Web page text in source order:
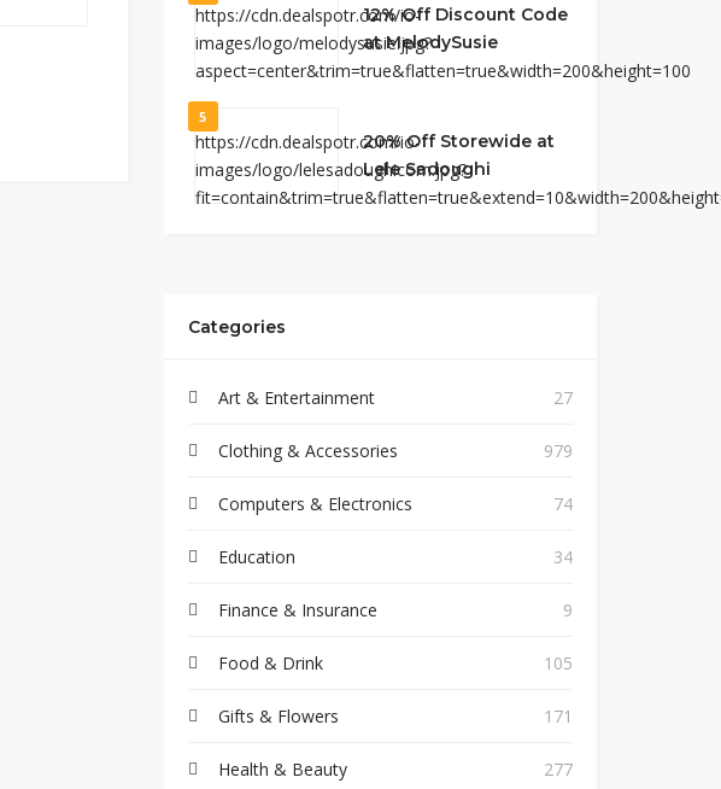
12% Off Discount Code
at MelodySusie
5
20% Off Storewide at
Lele Sadoughi
Categories
Art & Entertainment 27
Clothing & Accessories 979
Computers & Electronics 74
Education 34
Finance & Insurance 9
Food & Drink 105
Gifts & Flowers 171
Health & Beauty 277